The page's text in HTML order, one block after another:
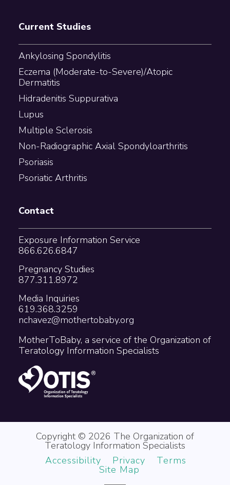
Current Studies
Ankylosing Spondylitis
Eczema (Moderate-to-Severe)/Atopic
Dermatitis
Hidradenitis Suppurativa
Lupus
Multiple Sclerosis
Non-Radiographic Axial Spondyloarthritis
Psoriasis
Psoriatic Arthritis
Contact
Exposure Information Service
866.626.6847
Pregnancy Studies
877.311.8972
Media Inquiries
619.368.3259
nchavez@mothertobaby.org
MotherToBaby, a service of the Organization of
Teratology Information Specialists
Copyright © 2026 The Organization of
Teratology Information Specialists
Accessibility
Privacy Terms
Site Map